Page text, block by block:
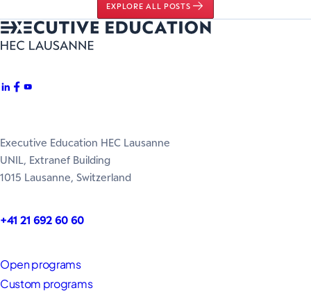
EXPLORE ALL POSTS
Executive Education HEC Lausanne
UNIL, Extranef Building
1015 Lausanne, Switzerland
+41 21 692 60 60
Open programs
Custom programs